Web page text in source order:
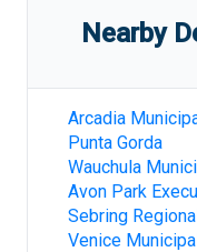
Nearby
Arcadia
Punta Gorda
Wauchula
Avon Park
Sebring
Venice